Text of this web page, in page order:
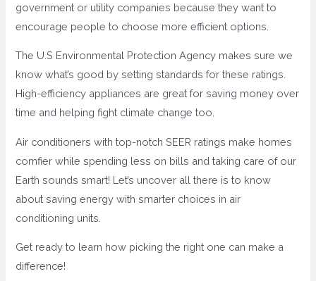
government or utility companies because they want to
encourage people to choose more efficient options.
The U.S Environmental Protection Agency makes sure we
know what’s good by setting standards for these ratings.
High-efficiency appliances are great for saving money over
time and helping fight climate change too.
Air conditioners with top-notch SEER ratings make homes
comfier while spending less on bills and taking care of our
Earth sounds smart! Let’s uncover all there is to know
about saving energy with smarter choices in air
conditioning units.
Get ready to learn how picking the right one can make a
difference!